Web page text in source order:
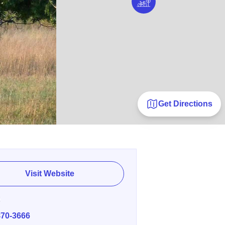
Get Directions
Visit Website
3666